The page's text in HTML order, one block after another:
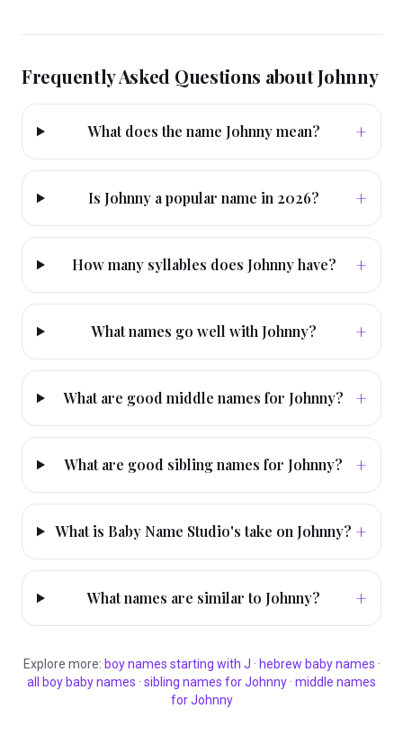
Frequently Asked Questions aboutJohnny
What does the name Johnny mean? +
Is Johnny a popular name in 2026? +
How many syllables does Johnny have? +
What names go well with Johnny? +
What are good middle names for Johnny? +
What are good sibling names for Johnny? +
What is Baby Name Studio's take on Johnny? +
What names are similar to Johnny? +
Explore more: boynames starting with J · hebrew baby names ·
all
boy baby names · sibling names forJohnny · middle names
forJohnny